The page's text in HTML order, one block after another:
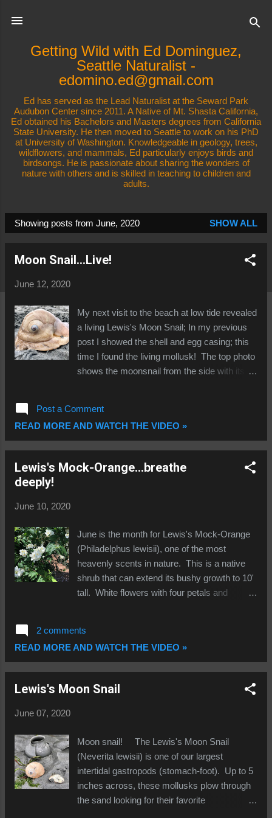
Getting Wild with Ed Dominguez,
Seattle Naturalist -
edomino.ed@gmail.com
Ed has served as the Lead Naturalist at the Seward Park
Audubon Center since 2011. A Native of Mt. Shasta California,
Ed obtained his Bachelors and Masters degrees from California
State University. He then moved to Seattle to work on his PhD
at University of Washington. Knowledgeable in geology, trees,
wildflowers, and mammals, Ed particularly enjoys birds and
birdsongs. He is passionate about sharing the wonders of
nature with others and is skilled in teaching to children and
adults.
P
Showing posts from June, 2020 SHOW ALL
Moon Snail...Live!
June 12, 2020
My next visit to the beach at low tide revealed
a living Lewis's Moon Snail; In my previous
post I showed the shell and egg casing; this
time I found the living mollusk! The top photo
shows the moonsnail from the side with its
covers nearly half the shell! The brown lines
marking the mantle are exquisite in their
detail! The locomotion lubricant (slime trail) is
photo (taken from above) shows the front
organs that perform multiple functions
including smell, "sight" and mate attraction.
They are only partially extended here. The
third photo show two examples of the
operculum (little lid), the amber tinted "door"
Post a Comment
READ MORE AND WATCH THE VIDEO »
Lewis's Mock-Orange...breathe
deeply!
June 10, 2020
June is the month for Lewis's Mock-Orange
(Philadelphus lewisii), one of the most
heavenly scents in nature. This is a native
shrub that can extend its bushy growth to 10'
tall. White flowers with four petals and
heady fragrance...just make sure you are not
dislodging a swallowtail butterfly or inhaling a
bee; they love mock-orange too! I have even
Named for Meriwether Lewis (the Lewis and
Northwest gardens; they like sun but can
handle part sun/part shade and are summer-
drought tolerant. When the summer sun
shines on the petals, few other flowers can
match the intoxicating bouquet! A bit of
2 comments
READ MORE AND WATCH THE VIDEO »
Lewis's Moon Snail
June 07, 2020
Moon snail! The Lewis's Moon Snail
(Neverita lewisii) is one of our largest
intertidal gastropods (stomach-foot). Up to 5
inches across, these mollusks plow through
the sand looking for their favorite